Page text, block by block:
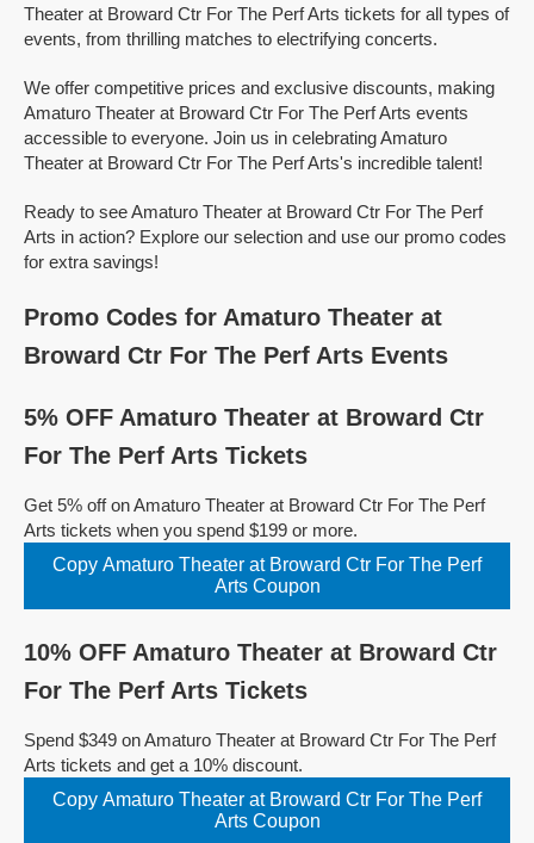
Theater at Broward Ctr For The Perf Arts tickets for all types of
events, from thrilling matches to electrifying concerts.
We offer competitive prices and exclusive discounts, making
Amaturo Theater at Broward Ctr For The Perf Arts events
accessible to everyone. Join us in celebrating Amaturo
Theater at Broward Ctr For The Perf Arts's incredible talent!
Ready to see Amaturo Theater at Broward Ctr For The Perf
Arts in action? Explore our selection and use our promo codes
for extra savings!
Promo Codes for Amaturo Theater at
Broward Ctr For The Perf Arts Events
5% OFF Amaturo Theater at Broward Ctr
For The Perf Arts Tickets
Get 5% off on Amaturo Theater at Broward Ctr For The Perf
Arts tickets when you spend $199 or more.
Copy Amaturo Theater at Broward Ctr For The Perf
Arts Coupon
10% OFF Amaturo Theater at Broward Ctr
For The Perf Arts Tickets
Spend $349 on Amaturo Theater at Broward Ctr For The Perf
Arts tickets and get a 10% discount.
Copy Amaturo Theater at Broward Ctr For The Perf
Arts Coupon